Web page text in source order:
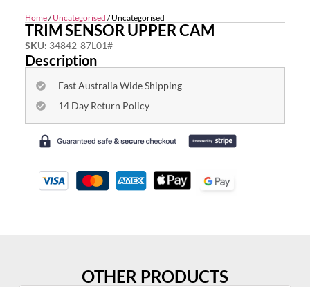
Home/Uncategorised / Uncategorised
TRIM SENSOR UPPER CAM
SKU: 34842-87L01#
Description
Fast Australia Wide Shipping
14 Day Return Policy
OTHER PRODUCTS